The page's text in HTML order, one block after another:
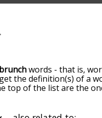
words - that is,
the definition(s) of a
top of the list are the
brunch words